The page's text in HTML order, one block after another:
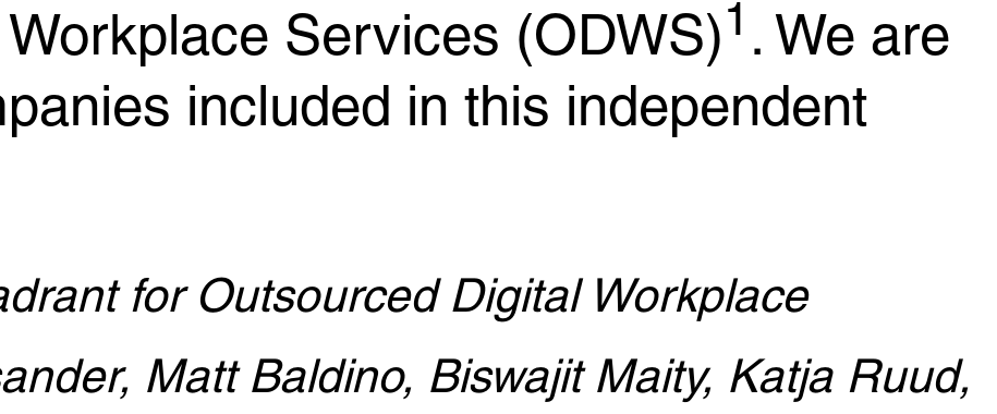
Services (ODWS)1 . We are
included in this independent
for Outsourced Digital Workplace
Matt Baldino, Biswajit Maity, Katja Ruud,